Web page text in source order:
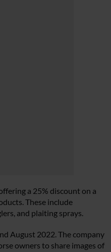
a 25% discount on a
These include
and plaiting sprays.
August 2022. The company
owners to share images of